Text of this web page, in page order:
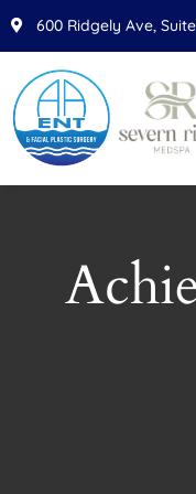
Please
This
website
includes
accessibility
Control-
600 Ridgely Ave,